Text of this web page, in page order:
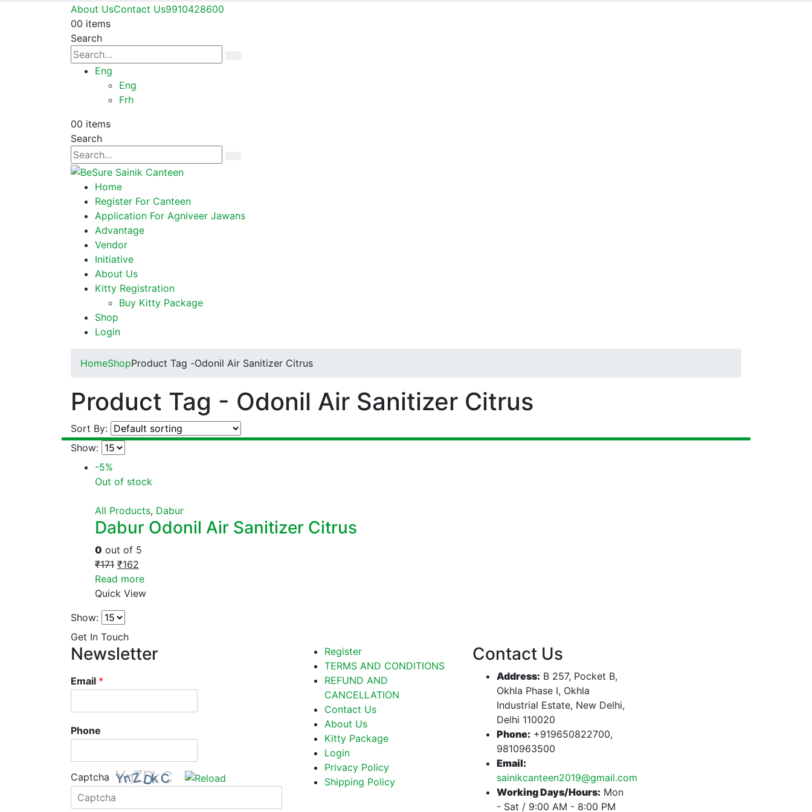
About UsContact Us9910428600
00 items
Search
Eng
Eng
Frh
00 items
Search
Home
Register For Canteen
Application For Agniveer Jawans
Advantage
Vendor
Initiative
About Us
Kitty Registration
Buy Kitty Package
Shop
Login
HomeShopProduct Tag -Odonil Air Sanitizer Citrus
Product Tag - Odonil Air Sanitizer Citrus
Sort By:
Show:
-5%
Out of stock
All Products, Dabur
Dabur Odonil Air Sanitizer Citrus
0 out of 5
₹171 ₹162
Read more
Quick View
Show:
Get In Touch
Newsletter
Email *
Phone
Captcha
Register
TERMS AND CONDITIONS
REFUND AND
CANCELLATION
Contact Us
About Us
Kitty Package
Login
Privacy Policy
Shipping Policy
Contact Us
Address: B 257, Pocket B,
Okhla Phase I, Okhla
Industrial Estate, New Delhi,
Delhi 110020
Phone: +919650822700,
9810963500
Email:
sainikcanteen2019@gmail.com
Working Days/Hours: Mon
- Sat / 9:00 AM - 8:00 PM